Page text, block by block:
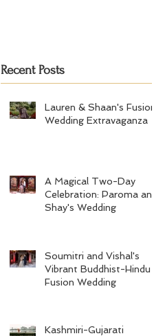
Recent Posts
Lauren & Shaan's Fusion
Wedding Extravaganza
A Magical Two-Day
Celebration: Paroma and
Shay's Wedding
Soumitri and Vishal's
Vibrant Buddhist-Hindu
Fusion Wedding
Kashmiri-Gujarati